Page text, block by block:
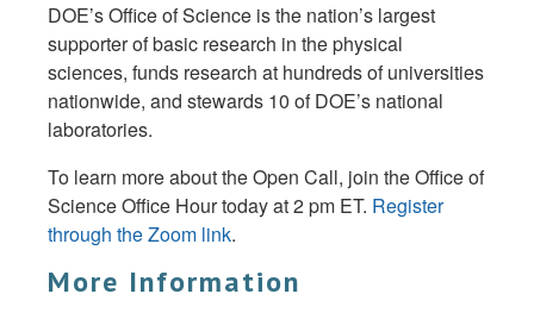
DOE’s Office of Science is the nation’s largest
supporter of basic research in the physical
sciences, funds research at hundreds of universities
nationwide, and stewards 10 of DOE’s national
laboratories.
To learn more about the Open Call, join the Office of
Science Office Hour today at 2 pm ET. Register
through the Zoom link.
More Information